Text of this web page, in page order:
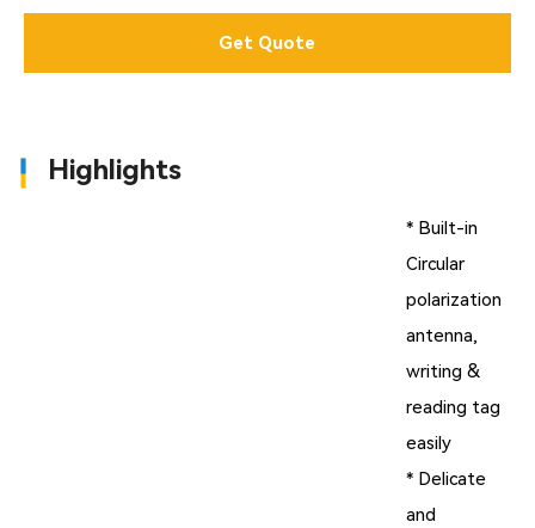
Get Quote
Highlights
* Built-in
Circular
polarization
antenna,
writing &
reading tag
easily
* Delicate
and